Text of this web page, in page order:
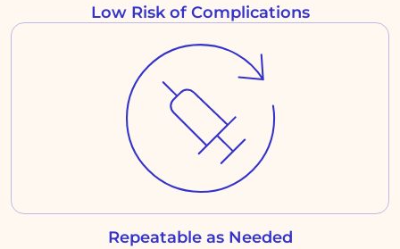
Low Risk of Complications
Repeatable as Needed